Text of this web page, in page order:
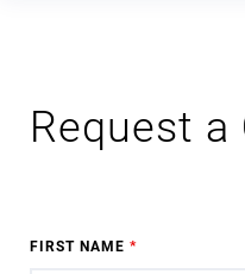
Request a
FIRST NAME *